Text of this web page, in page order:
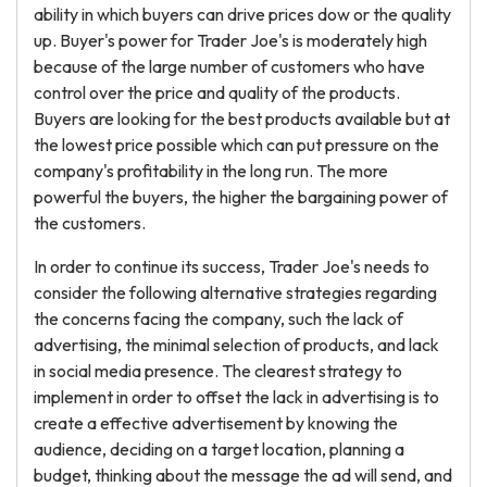
ability in which buyers can drive prices dow or the quality
up. Buyer's power for Trader Joe's is moderately high
because of the large number of customers who have
control over the price and quality of the products.
Buyers are looking for the best products available but at
the lowest price possible which can put pressure on the
company's profitability in the long run. The more
powerful the buyers, the higher the bargaining power of
the customers.
In order to continue its success, Trader Joe's needs to
consider the following alternative strategies regarding
the concerns facing the company, such the lack of
advertising, the minimal selection of products, and lack
in social media presence. The clearest strategy to
implement in order to offset the lack in advertising is to
create a effective advertisement by knowing the
audience, deciding on a target location, planning a
budget, thinking about the message the ad will send, and